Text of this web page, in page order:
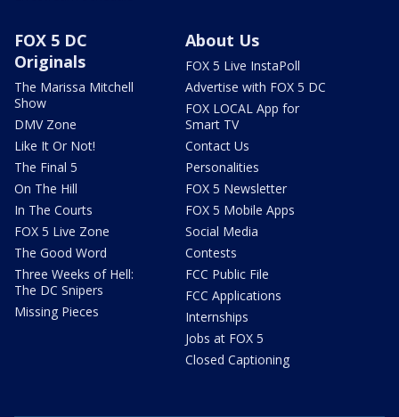
FOX 5 DC
Originals
The Marissa Mitchell
Show
DMV Zone
Like It Or Not!
The Final 5
On The Hill
In The Courts
FOX 5 Live Zone
The Good Word
Three Weeks of Hell:
The DC Snipers
Missing Pieces
About Us
FOX 5 Live InstaPoll
Advertise with FOX 5 DC
FOX LOCAL App for
Smart TV
Contact Us
Personalities
FOX 5 Newsletter
FOX 5 Mobile Apps
Social Media
Contests
FCC Public File
FCC Applications
Internships
Jobs at FOX 5
Closed Captioning